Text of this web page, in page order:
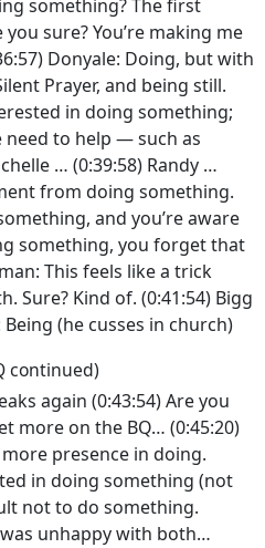
something? The first
sure? You’re making me
Donyale: Doing, but with
Prayer, and being still.
in doing something;
to help — such as
… (0:39:58) Randy …
from doing something.
and you’re aware
something, you forget that
This feels like a trick
Sure? Kind of. (0:41:54) Bigg
(he cusses in church)
continued)
again (0:43:54) Are you
more on the BQ… (0:45:20)
more presence in doing.
in doing something (not
not to do something.
was unhappy with both…